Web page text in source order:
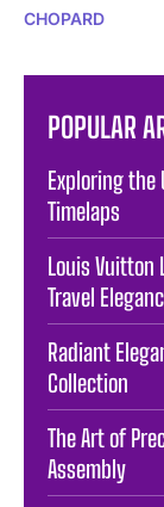
CHOPARD
POPULAR
Exploring the
Timelaps
Louis Vuitton
Travel
Radiant
Collection
The Art of
Assembly